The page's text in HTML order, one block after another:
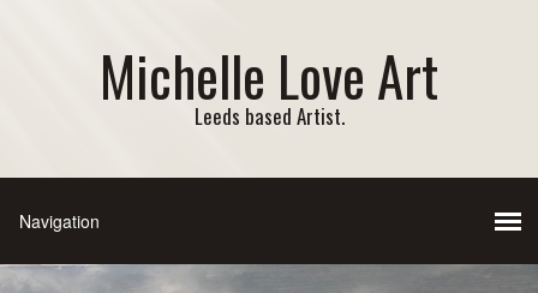
Michelle Love Art
Leeds based Artist.